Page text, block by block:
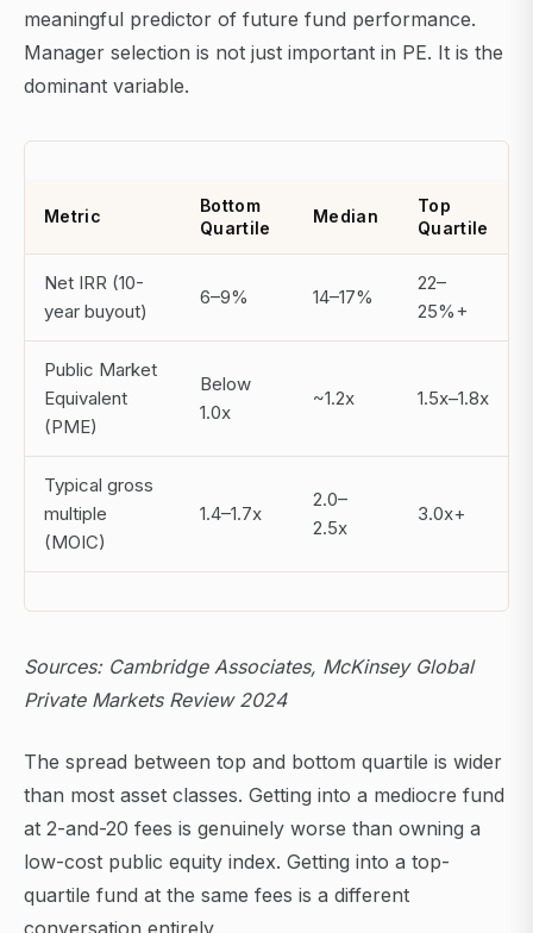
meaningful predictor of future fund performance.
Manager selection is not just important in PE. It is the
dominant variable.
Metric
Bottom
Quartile
Median
Top
Quartile
Net IRR (10-
year buyout)
6–9% 14–17%
22–
25%+
Public Market
Equivalent
(PME)
Below
1.0x
~1.2x 1.5x–1.8x
Typical gross
multiple
(MOIC)
1.4–1.7x
2.0–
2.5x
3.0x+
Sources: Cambridge Associates, McKinsey Global
Private Markets Review 2024
The spread between top and bottom quartile is wider
than most asset classes. Getting into a mediocre fund
at 2-and-20 fees is genuinely worse than owning a
low-cost public equity index. Getting into a top-
quartile fund at the same fees is a different